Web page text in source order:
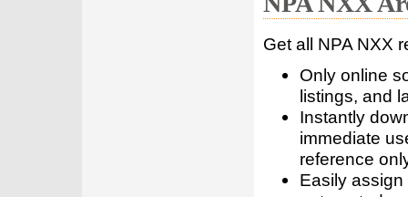
Get all NPA NXX
Only online
listings, and
Instantly
immediate
reference
Easily